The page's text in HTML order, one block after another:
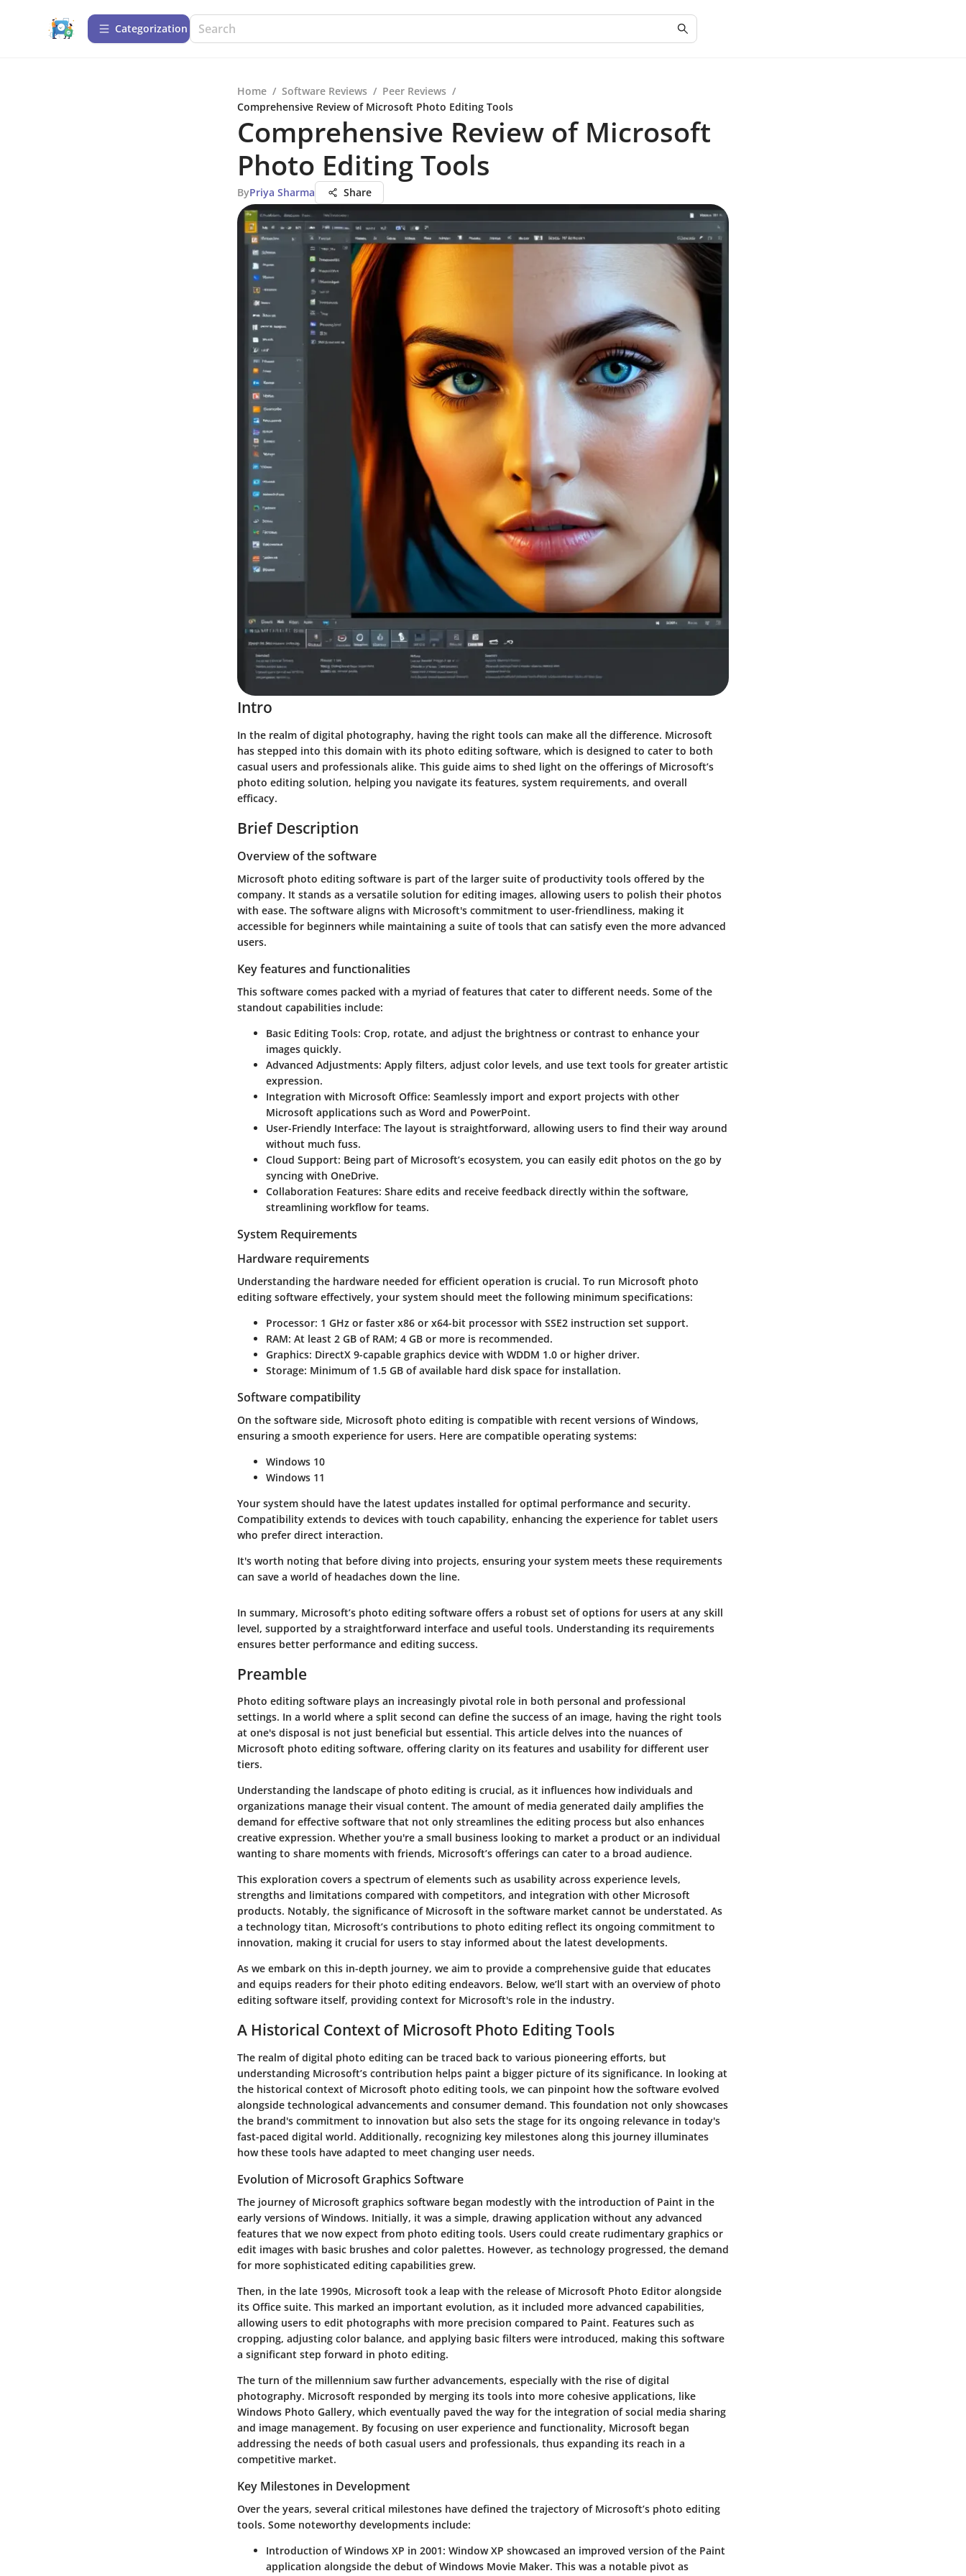
Сategorization
Home / Software Reviews / Peer Reviews /
Comprehensive Review of Microsoft Photo Editing Tools
Comprehensive Review of Microsoft
Photo Editing Tools
ByPriya Sharma Share
Intro
In the realm of digital photography, having the right tools can make all the difference. Microsoft
has stepped into this domain with its photo editing software, which is designed to cater to both
casual users and professionals alike. This guide aims to shed light on the offerings of Microsoft’s
photo editing solution, helping you navigate its features, system requirements, and overall
efficacy.
Brief Description
Overview of the software
Microsoft photo editing software is part of the larger suite of productivity tools offered by the
company. It stands as a versatile solution for editing images, allowing users to polish their photos
with ease. The software aligns with Microsoft's commitment to user-friendliness, making it
accessible for beginners while maintaining a suite of tools that can satisfy even the more advanced
users.
Key features and functionalities
This software comes packed with a myriad of features that cater to different needs. Some of the
standout capabilities include:
Basic Editing Tools: Crop, rotate, and adjust the brightness or contrast to enhance your
images quickly.
Advanced Adjustments: Apply filters, adjust color levels, and use text tools for greater artistic
expression.
Integration with Microsoft Office: Seamlessly import and export projects with other
Microsoft applications such as Word and PowerPoint.
User-Friendly Interface: The layout is straightforward, allowing users to find their way around
without much fuss.
Cloud Support: Being part of Microsoft’s ecosystem, you can easily edit photos on the go by
syncing with OneDrive.
Collaboration Features: Share edits and receive feedback directly within the software,
streamlining workflow for teams.
System Requirements
Hardware requirements
Understanding the hardware needed for efficient operation is crucial. To run Microsoft photo
editing software effectively, your system should meet the following minimum specifications:
Processor: 1 GHz or faster x86 or x64-bit processor with SSE2 instruction set support.
RAM: At least 2 GB of RAM; 4 GB or more is recommended.
Graphics: DirectX 9-capable graphics device with WDDM 1.0 or higher driver.
Storage: Minimum of 1.5 GB of available hard disk space for installation.
Software compatibility
On the software side, Microsoft photo editing is compatible with recent versions of Windows,
ensuring a smooth experience for users. Here are compatible operating systems:
Windows 10
Windows 11
Your system should have the latest updates installed for optimal performance and security.
Compatibility extends to devices with touch capability, enhancing the experience for tablet users
who prefer direct interaction.
It's worth noting that before diving into projects, ensuring your system meets these requirements
can save a world of headaches down the line.
In summary, Microsoft’s photo editing software offers a robust set of options for users at any skill
level, supported by a straightforward interface and useful tools. Understanding its requirements
ensures better performance and editing success.
Preamble
Photo editing software plays an increasingly pivotal role in both personal and professional
settings. In a world where a split second can define the success of an image, having the right tools
at one's disposal is not just beneficial but essential. This article delves into the nuances of
Microsoft photo editing software, offering clarity on its features and usability for different user
tiers.
Understanding the landscape of photo editing is crucial, as it influences how individuals and
organizations manage their visual content. The amount of media generated daily amplifies the
demand for effective software that not only streamlines the editing process but also enhances
creative expression. Whether you're a small business looking to market a product or an individual
wanting to share moments with friends, Microsoft’s offerings can cater to a broad audience.
This exploration covers a spectrum of elements such as usability across experience levels,
strengths and limitations compared with competitors, and integration with other Microsoft
products. Notably, the significance of Microsoft in the software market cannot be understated. As
a technology titan, Microsoft’s contributions to photo editing reflect its ongoing commitment to
innovation, making it crucial for users to stay informed about the latest developments.
As we embark on this in-depth journey, we aim to provide a comprehensive guide that educates
and equips readers for their photo editing endeavors. Below, we’ll start with an overview of photo
editing software itself, providing context for Microsoft's role in the industry.
A Historical Context of Microsoft Photo Editing Tools
The realm of digital photo editing can be traced back to various pioneering efforts, but
understanding Microsoft’s contribution helps paint a bigger picture of its significance. In looking at
the historical context of Microsoft photo editing tools, we can pinpoint how the software evolved
alongside technological advancements and consumer demand. This foundation not only showcases
the brand's commitment to innovation but also sets the stage for its ongoing relevance in today's
fast-paced digital world. Additionally, recognizing key milestones along this journey illuminates
how these tools have adapted to meet changing user needs.
Evolution of Microsoft Graphics Software
The journey of Microsoft graphics software began modestly with the introduction of Paint in the
early versions of Windows. Initially, it was a simple, drawing application without any advanced
features that we now expect from photo editing tools. Users could create rudimentary graphics or
edit images with basic brushes and color palettes. However, as technology progressed, the demand
for more sophisticated editing capabilities grew.
Then, in the late 1990s, Microsoft took a leap with the release of Microsoft Photo Editor alongside
its Office suite. This marked an important evolution, as it included more advanced capabilities,
allowing users to edit photographs with more precision compared to Paint. Features such as
cropping, adjusting color balance, and applying basic filters were introduced, making this software
a significant step forward in photo editing.
The turn of the millennium saw further advancements, especially with the rise of digital
photography. Microsoft responded by merging its tools into more cohesive applications, like
Windows Photo Gallery, which eventually paved the way for the integration of social media sharing
and image management. By focusing on user experience and functionality, Microsoft began
addressing the needs of both casual users and professionals, thus expanding its reach in a
competitive market.
Key Milestones in Development
Over the years, several critical milestones have defined the trajectory of Microsoft’s photo editing
tools. Some noteworthy developments include:
Introduction of Windows XP in 2001: Window XP showcased an improved version of the Paint
application alongside the debut of Windows Movie Maker. This was a notable pivot as